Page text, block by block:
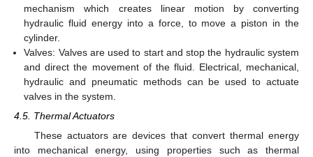
mechanism which creates linear motion by converting
hydraulic fluid energy into a force, to move a piston in the
cylinder.
Valves: Valves are used to start and stop the hydraulic system
and direct the movement of the fluid. Electrical, mechanical,
hydraulic and pneumatic methods can be used to actuate
valves in the system.
4.5. Thermal Actuators
These actuators are devices that convert thermal energy
into mechanical energy, using properties such as thermal